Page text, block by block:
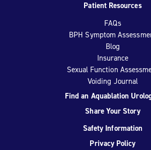
Patient Resources
FAQs
BPH Symptom
Blog
Insurance
Sexual Function
Voiding Journal
Find an Aquablation
Share Your Story
Safety Information
Privacy Policy